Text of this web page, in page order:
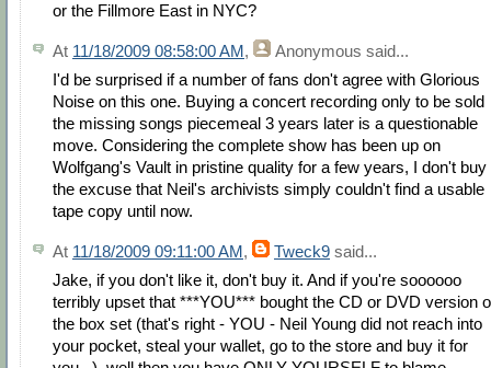
or the Fillmore East in NYC?
At 11/18/2009 08:58:00 AM, Anonymous said...
I'd be surprised if a number of fans don't agree with Glorious
Noise on this one. Buying a concert recording only to be sold
the missing songs piecemeal 3 years later is a questionable
move. Considering the complete show has been up on
Wolfgang's Vault in pristine quality for a few years, I don't buy
the excuse that Neil's archivists simply couldn't find a usable
tape copy until now.
At 11/18/2009 09:11:00 AM, Tweck9 said...
Jake, if you don't like it, don't buy it. And if you're soooooo
terribly upset that ***YOU*** bought the CD or DVD version
the box set (that's right - YOU - Neil Young did not reach into
your pocket, steal your wallet, go to the store and buy it for